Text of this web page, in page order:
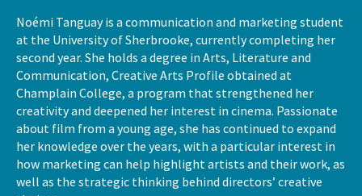
Noémi Tanguay is a communication and marketing student
at the University of Sherbrooke, currently completing her
second year. She holds a degree in Arts, Literature and
Communication, Creative Arts Profile obtained at
Champlain College, a program that strengthened her
creativity and deepened her interest in cinema. Passionate
about film from a young age, she has continued to expand
her knowledge over the years, with a particular interest in
how marketing can help highlight artists and their work, as
well as the strategic thinking behind directors’ creative